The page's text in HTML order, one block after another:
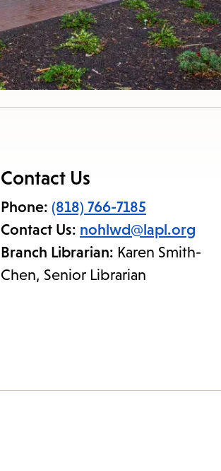
Contact Us
Phone: (818) 766-7185
Contact Us: nohlwd@lapl.org
Branch Librarian: Karen Smith-
Chen, Senior Librarian